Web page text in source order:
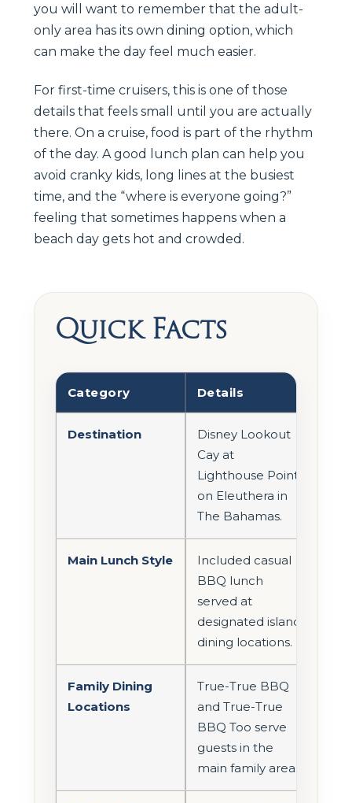
you will want to remember that the adult-
only area has its own dining option, which
can make the day feel much easier.
For first-time cruisers, this is one of those
details that feels small until you are actually
there. On a cruise, food is part of the rhythm
of the day. A good lunch plan can help you
avoid cranky kids, long lines at the busiest
time, and the “where is everyone going?”
feeling that sometimes happens when a
beach day gets hot and crowded.
Quick Facts
Category Details
Destination
Disney Lookout
Cay at
Lighthouse Point
on Eleuthera in
The Bahamas.
Main Lunch Style
Included casual
BBQ lunch
served at
designated island
dining locations.
Family Dining
Locations
True-True BBQ
and True-True
BBQ Too serve
guests in the
main family areas.